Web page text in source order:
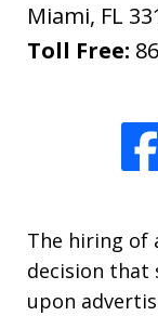
Miami, FL
Toll Free:
The hiring of
decision that
upon